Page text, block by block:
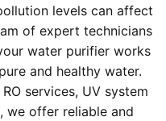
levels can affect
of expert technicians
water purifier works
and healthy water.
services, UV system
we offer reliable and